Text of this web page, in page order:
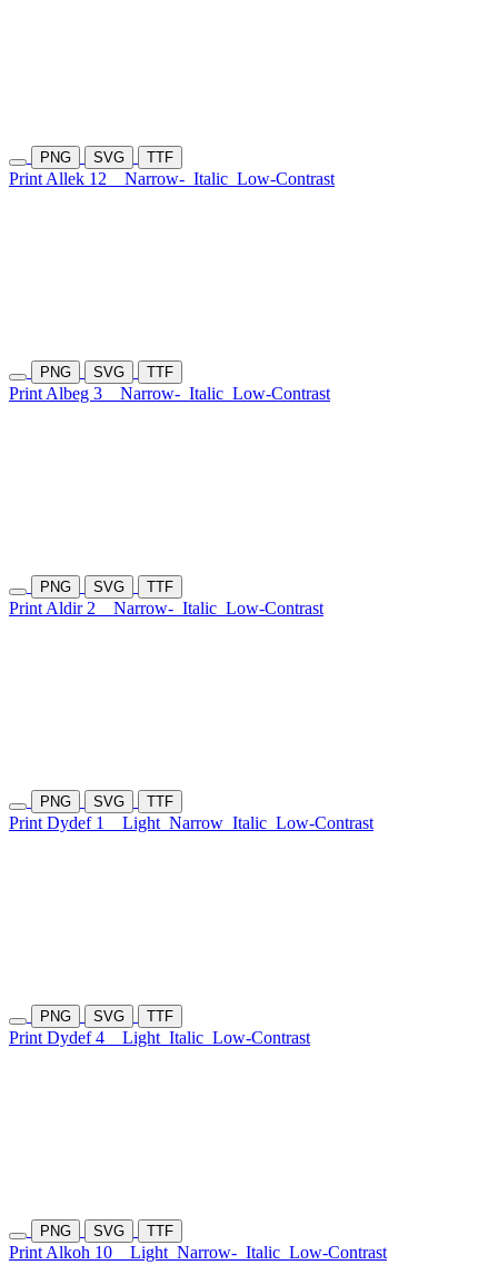
PNG SVG TTF
Print Allek 12 Narrow- Italic Low-Contrast
PNG SVG TTF
Print Albeg 3 Narrow- Italic Low-Contrast
PNG SVG TTF
Print Aldir 2 Narrow- Italic Low-Contrast
PNG SVG TTF
Print Dydef 1 Light Narrow Italic Low-Contrast
PNG SVG TTF
Print Dydef 4 Light Italic Low-Contrast
PNG SVG TTF
Print Alkoh 10 Light Narrow- Italic Low-Contrast